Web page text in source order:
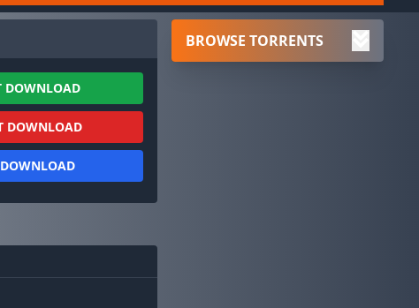
DOWNLOAD
DOWNLOAD
BROWSE TORRENTS